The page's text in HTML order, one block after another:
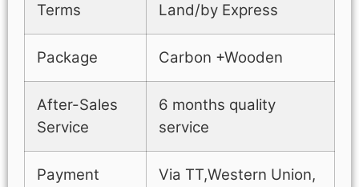
Terms
Land/by Express
Package Carbon +Wooden
After-Sales
Service
6 months quality
service
Payment
Via TT,Western Union,